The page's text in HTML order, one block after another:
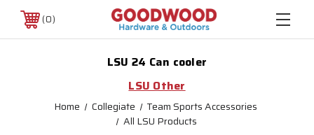
0
LSU 24 Can cooler
LSU Other
Home Collegiate
Team Sports Accessories
All LSU Products